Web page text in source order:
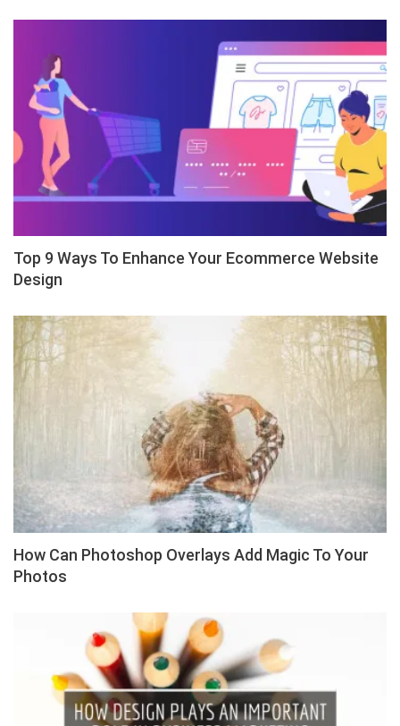
Top 9 Ways To Enhance Your Ecommerce Website
Design
How Can Photoshop Overlays Add Magic To Your
Photos